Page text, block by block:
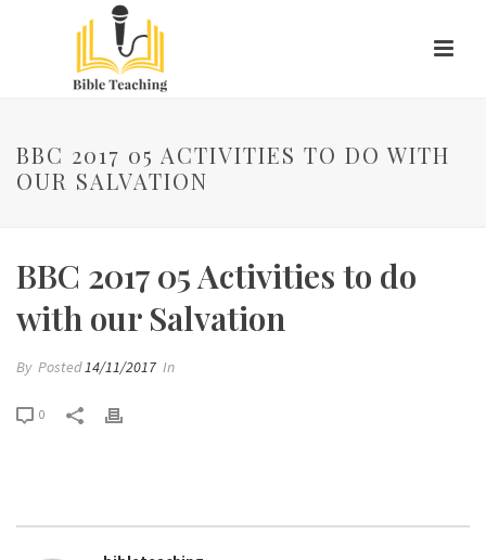
BBC 2017 05 ACTIVITIES TO DO WITH
OUR SALVATION
BBC 2017 05 Activities to do
with our Salvation
By Posted14/11/2017 In
0